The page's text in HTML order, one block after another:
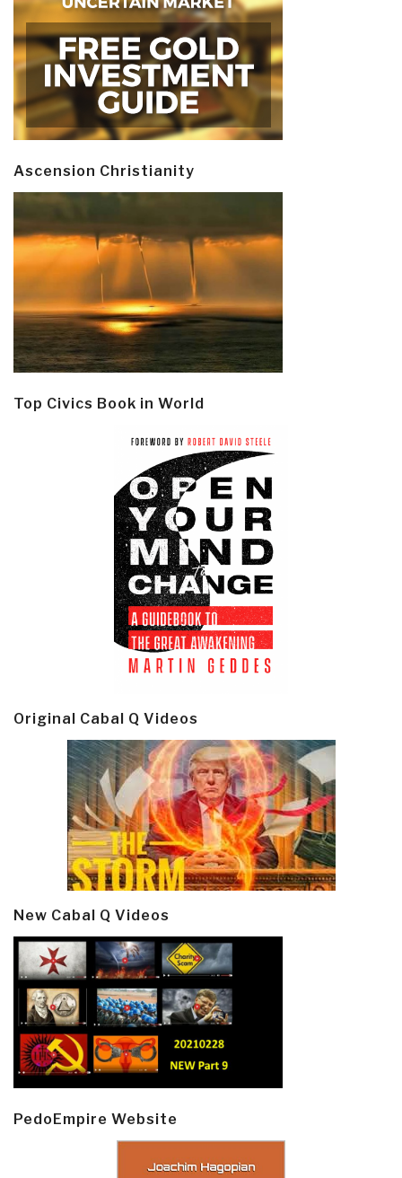
Ascension Christianity
Top Civics Book in World
Original Cabal Q Videos
New Cabal Q Videos
PedoEmpire Website